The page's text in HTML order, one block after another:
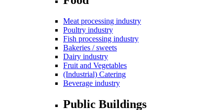
Meat processing industry
Poultry industry
Fish processing industry
Bakeries / sweets
Dairy industry
Fruit and Vegetables
(Industrial) Catering
Beverage industry
Public Buildings